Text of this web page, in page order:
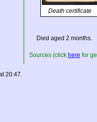
Death certificate
Died aged 2 months.
Sources (click here for
20:47.